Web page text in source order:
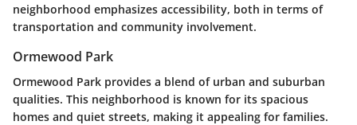
neighborhood emphasizes accessibility, both in terms of
transportation and community involvement.
Ormewood Park
Ormewood Park provides a blend of urban and suburban
qualities. This neighborhood is known for its spacious
homes and quiet streets, making it appealing for families.